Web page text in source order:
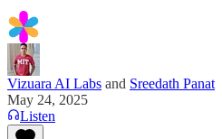
Vizuara AI Labs and Sreedath Panat
May 24, 2025
Listen